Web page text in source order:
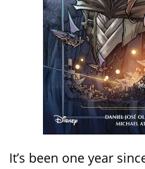
It’s been one year